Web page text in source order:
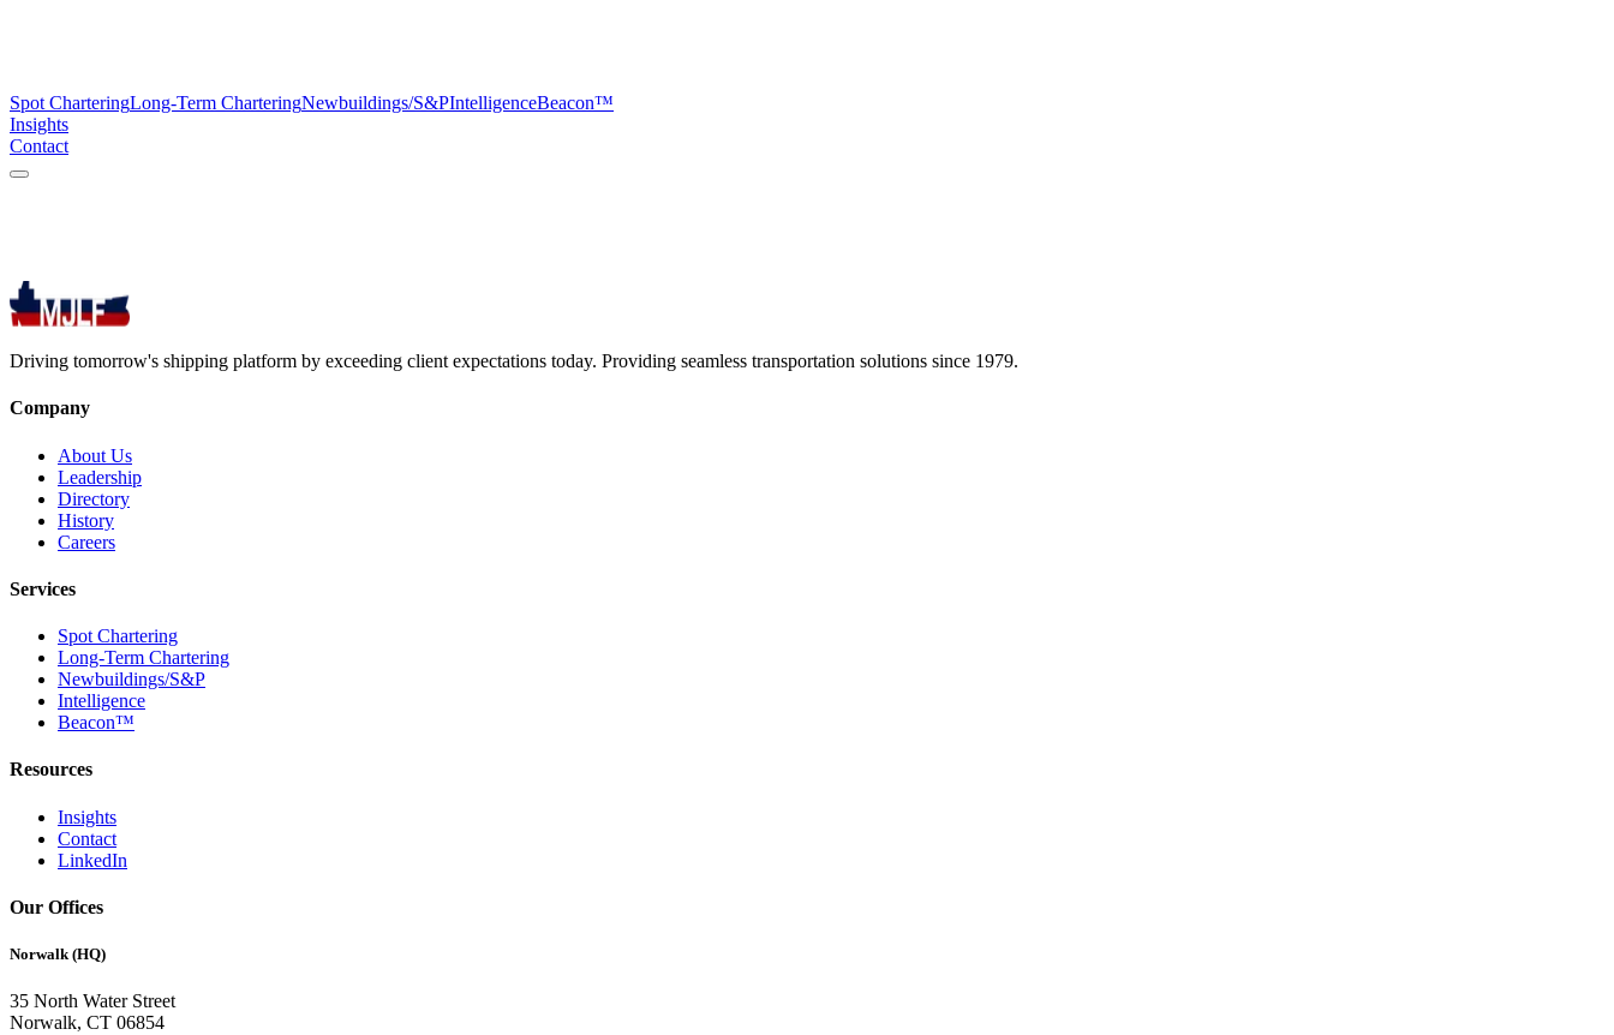
Spot CharteringLong-Term CharteringNewbuildings/S&PIntelligenceBeacon™
Insights
Contact
Driving tomorrow's shipping platform by exceeding client expectations today. Providing seamless transportation solutions since 1979.
Company
About Us
Leadership
Directory
History
Careers
Services
Spot Chartering
Long-Term Chartering
Newbuildings/S&P
Intelligence
Beacon™
Resources
Insights
Contact
LinkedIn
Our Offices
Norwalk (HQ)
35 North Water Street
Norwalk, CT 06854